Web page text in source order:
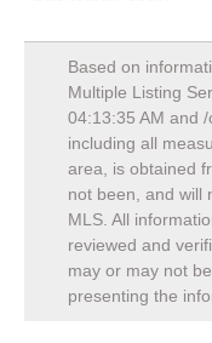
Based on
Multiple Listing
04:13:35 AM and /
including all
area, is obtained
not been, and will
MLS. All
reviewed and
may or may not
presenting the